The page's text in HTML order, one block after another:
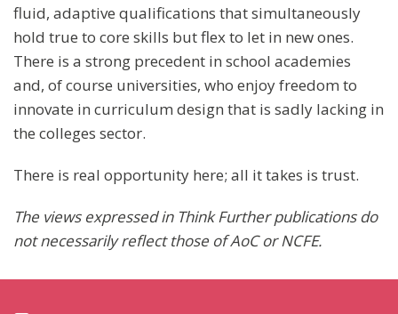
fluid, adaptive qualifications that simultaneously
hold true to core skills but flex to let in new ones.
There is a strong precedent in school academies
and, of course universities, who enjoy freedom to
innovate in curriculum design that is sadly lacking in
the colleges sector.
There is real opportunity here; all it takes is trust.
The views expressed in Think Further publications do
not necessarily reflect those of AoC or NCFE.